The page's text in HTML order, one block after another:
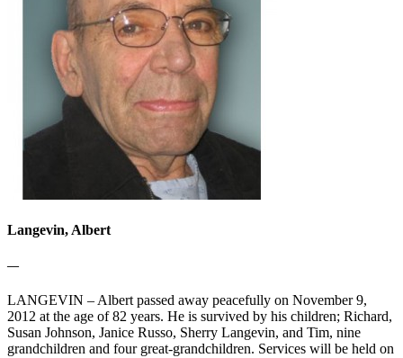
Langevin, Albert
—
LANGEVIN – Albert passed away peacefully on November 9,
2012 at the age of 82 years. He is survived by his children; Richard,
Susan Johnson, Janice Russo, Sherry Langevin, and Tim, nine
grandchildren and four great-grandchildren. Services will be held on